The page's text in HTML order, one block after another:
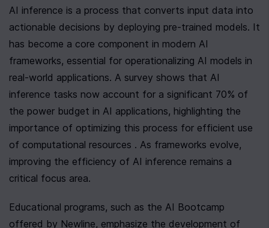
AI inference is a process that converts input data into
actionable decisions by deploying pre-trained models. It
has become a core component in modern AI
frameworks, essential for operationalizing AI models in
real-world applications. A survey shows that AI
inference tasks now account for a significant 70% of
the power budget in AI applications, highlighting the
importance of optimizing this process for efficient use
of computational resources . As frameworks evolve,
improving the efficiency of AI inference remains a
critical focus area.
Educational programs, such as the AI Bootcamp
offered by Newline, emphasize the development of